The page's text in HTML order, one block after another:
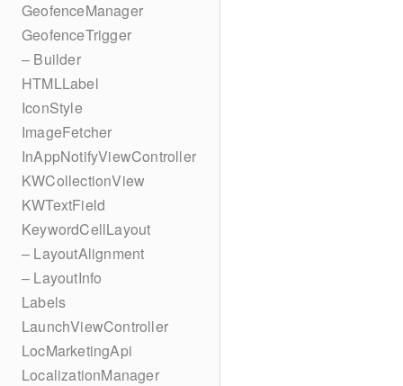
GeofenceManager
GeofenceTrigger
– Builder
HTMLLabel
IconStyle
ImageFetcher
InAppNotifyViewController
KWCollectionView
KWTextField
KeywordCellLayout
– LayoutAlignment
– LayoutInfo
Labels
LaunchViewController
LocMarketingApi
LocalizationManager